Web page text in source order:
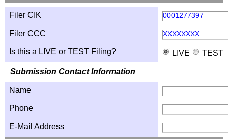
Filer CIK 0001277397
Filer CCC XXXXXXXX
Is this a LIVE or TEST Filing? LIVE TEST
Submission Contact Information
Name
Phone
E-Mail Address